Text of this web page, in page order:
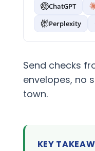
ChatGPT
Perplexity
Send checks
envelopes, no
town.
KEY